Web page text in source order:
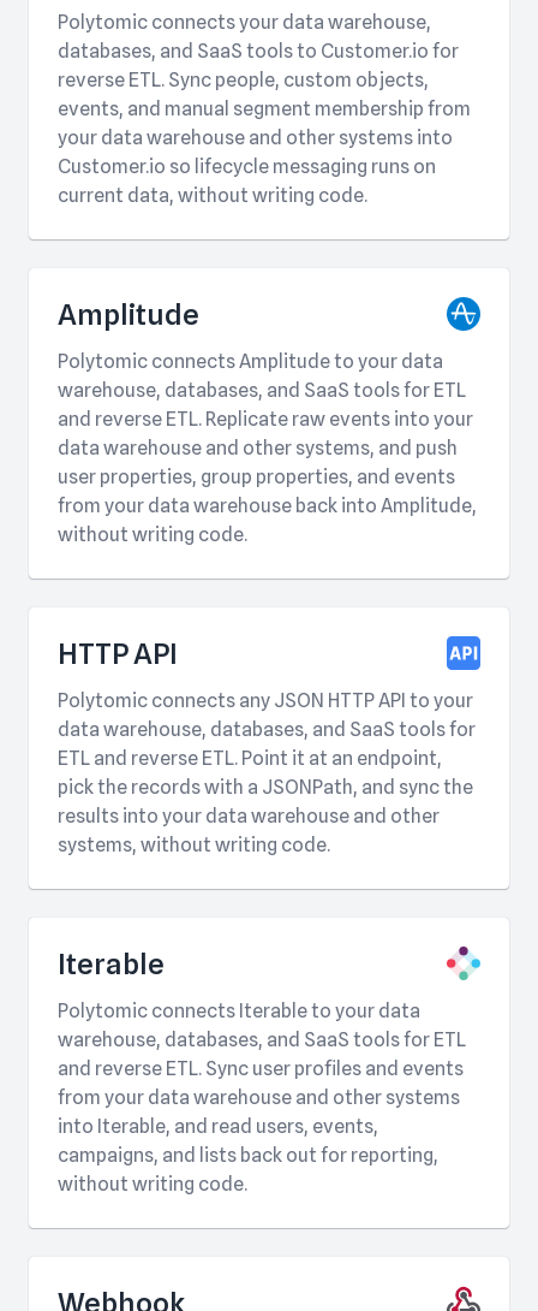
Polytomic connects your data warehouse,
databases, and SaaS tools to Customer.io for
reverse ETL. Sync people, custom objects,
events, and manual segment membership from
your data warehouse and other systems into
Customer.io so lifecycle messaging runs on
current data, without writing code.
Amplitude
Polytomic connects Amplitude to your data
warehouse, databases, and SaaS tools for ETL
and reverse ETL. Replicate raw events into your
data warehouse and other systems, and push
user properties, group properties, and events
from your data warehouse back into Amplitude,
without writing code.
HTTP API
Polytomic connects any JSON HTTP API to your
data warehouse, databases, and SaaS tools for
ETL and reverse ETL. Point it at an endpoint,
pick the records with a JSONPath, and sync the
results into your data warehouse and other
systems, without writing code.
Iterable
Polytomic connects Iterable to your data
warehouse, databases, and SaaS tools for ETL
and reverse ETL. Sync user profiles and events
from your data warehouse and other systems
into Iterable, and read users, events,
campaigns, and lists back out for reporting,
without writing code.
Webhook